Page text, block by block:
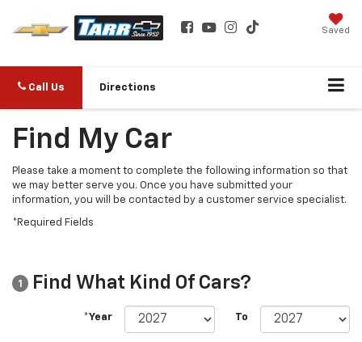
Saved
Call Us Directions
Find My Car
Please take a moment to complete the following information so that
we may better serve you. Once you have submitted your
information, you will be contacted by a customer service specialist.
*Required Fields
1 Find What Kind Of Cars?
*Year To